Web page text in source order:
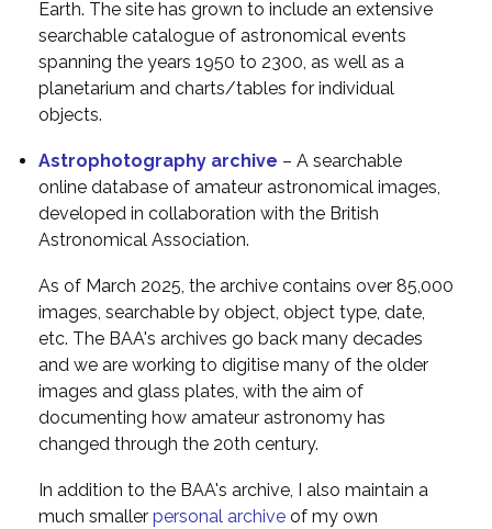
Earth. The site has grown to include an extensive
searchable catalogue of astronomical events
spanning the years 1950 to 2300, as well as a
planetarium and charts/tables for individual
objects.
Astrophotography archive – A searchable
online database of amateur astronomical images,
developed in collaboration with the British
Astronomical Association.
As of March 2025, the archive contains over 85,000
images, searchable by object, object type, date,
etc. The BAA's archives go back many decades
and we are working to digitise many of the older
images and glass plates, with the aim of
documenting how amateur astronomy has
changed through the 20th century.
In addition to the BAA's archive, I also maintain a
much smaller personal archive of my own